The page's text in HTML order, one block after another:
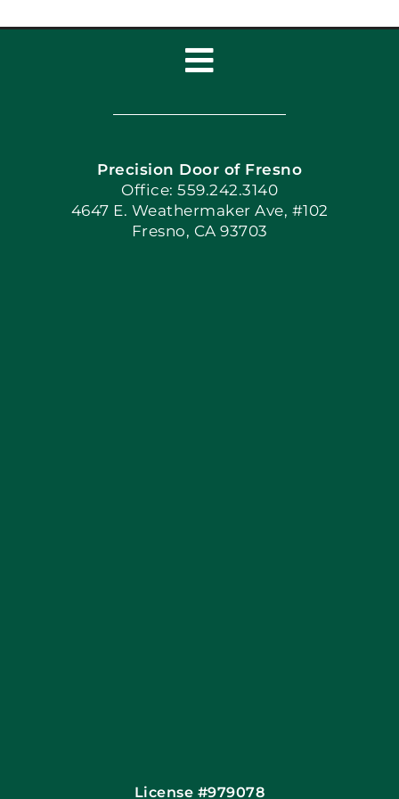
Toggle
Navigation
Home
Book Now
Blog
Precision Door of Fresno
Office: 559.242.3140
4647 E. Weathermaker Ave, #102
Fresno, CA 93703
License #979078